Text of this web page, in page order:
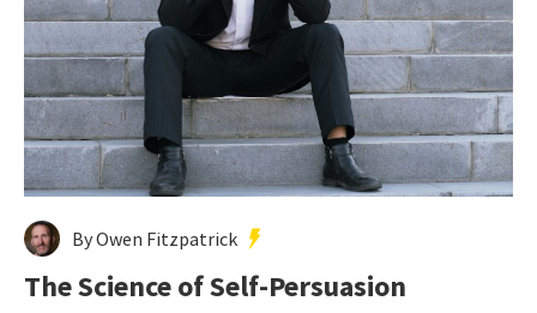
By Owen Fitzpatrick
The Science of Self-Persuasion